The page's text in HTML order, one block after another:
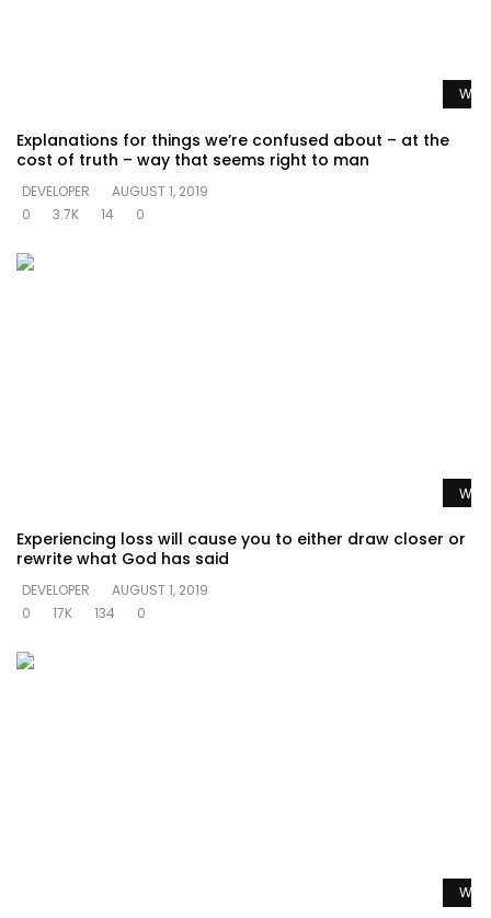
Explanations for things we’re confused about – at the
cost of truth – way that seems right to man
DEVELOPER
AUGUST 1, 2019
0
3.7K 14 0
Experiencing loss will cause you to either draw closer or
rewrite what God has said
DEVELOPER
AUGUST 1, 2019
0
17K 134 0